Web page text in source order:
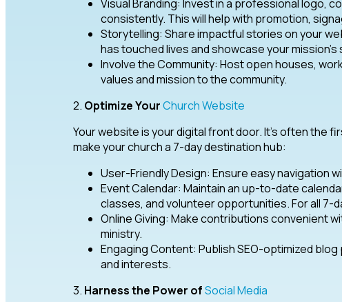
Visual Branding: Invest in a professional logo,
consistently. This will help with promotion,
Storytelling: Share impactful stories on your
has touched lives and showcase your
Involve the Community: Host open houses,
values and mission to the community.
2. Optimize YourChurch Website
Your website is your digital front door. It’s often the
make your church a 7-day destination hub:
User-Friendly Design: Ensure easy navigation
Event Calendar: Maintain an up-to-date
classes, and volunteer opportunities. For all 7-
Online Giving: Make contributions convenient
ministry.
Engaging Content: Publish SEO-optimized
and interests.
3. Harness the Power ofSocial Media